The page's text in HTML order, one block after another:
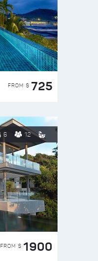
FROM $ 725
6 12
FROM $ 1900